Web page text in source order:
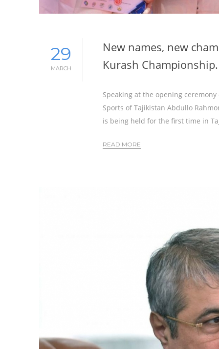
29
MARCH
New names, new
Kurash Championship.
Speaking at the opening
Sports of Tajikistan Abdullo
is being held for the first time in
READ MORE